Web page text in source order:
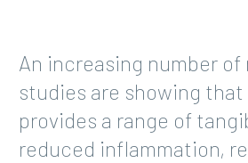
An increasing number of
studies are showing
provides a range of
reduced inflammation,